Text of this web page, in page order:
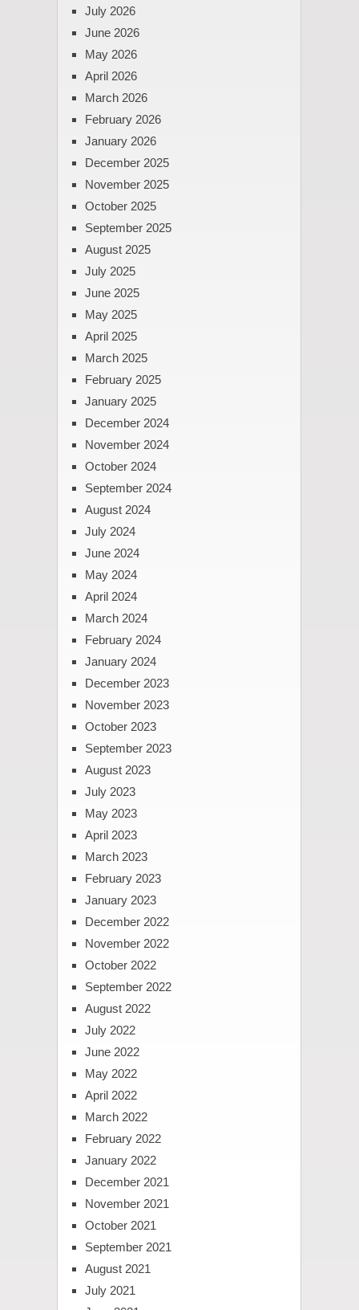
July 2026
June 2026
May 2026
April 2026
March 2026
February 2026
January 2026
December 2025
November 2025
October 2025
September 2025
August 2025
July 2025
June 2025
May 2025
April 2025
March 2025
February 2025
January 2025
December 2024
November 2024
October 2024
September 2024
August 2024
July 2024
June 2024
May 2024
April 2024
March 2024
February 2024
January 2024
December 2023
November 2023
October 2023
September 2023
August 2023
July 2023
May 2023
April 2023
March 2023
February 2023
January 2023
December 2022
November 2022
October 2022
September 2022
August 2022
July 2022
June 2022
May 2022
April 2022
March 2022
February 2022
January 2022
December 2021
November 2021
October 2021
September 2021
August 2021
July 2021